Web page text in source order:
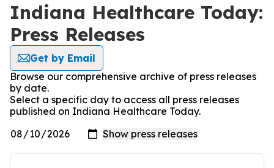
Indiana Healthcare Today:
Press Releases
Get by Email
Browse our comprehensive archive of press releases
by date.
Select a specific day to access all press releases
published on Indiana Healthcare Today.